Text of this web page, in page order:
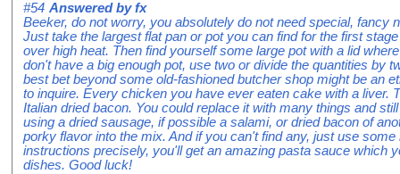
#54 Answered byfx
Beeker, do not worry, you absolutely do not need special, fancy
Just take the largest flat pan or pot you can find for the first
over high heat. Then find yourself some large pot with a lid
don't have a big enough pot, use two or divide the quantities by
best bet beyond some old-fashioned butcher shop might be an
to inquire. Every chicken you have ever eaten cake with a liver.
Italian dried bacon. You could replace it with many things and
using a dried sausage, if possible a salami, or dried bacon of
porky flavor into the mix. And if you can't find any, just use
instructions precisely, you'll get an amazing pasta sauce which
dishes. Good luck!